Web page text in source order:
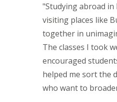
"Studying abroad in
visiting places like
together in
The classes I took
encouraged
helped me sort the
who want to